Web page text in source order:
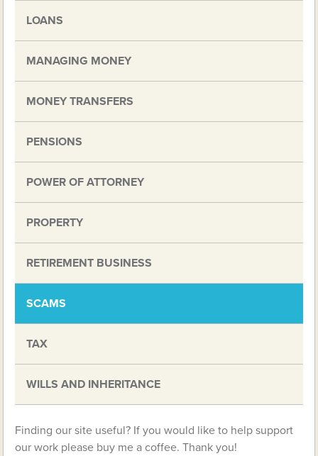
LOANS
MANAGING MONEY
MONEY TRANSFERS
PENSIONS
POWER OF ATTORNEY
PROPERTY
RETIREMENT BUSINESS
SCAMS
TAX
WILLS AND INHERITANCE
Finding our site useful? If you would like to help support
our work please buy me a coffee. Thank you!